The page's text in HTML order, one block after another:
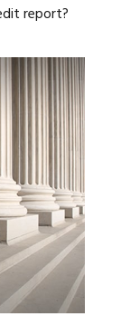
report?